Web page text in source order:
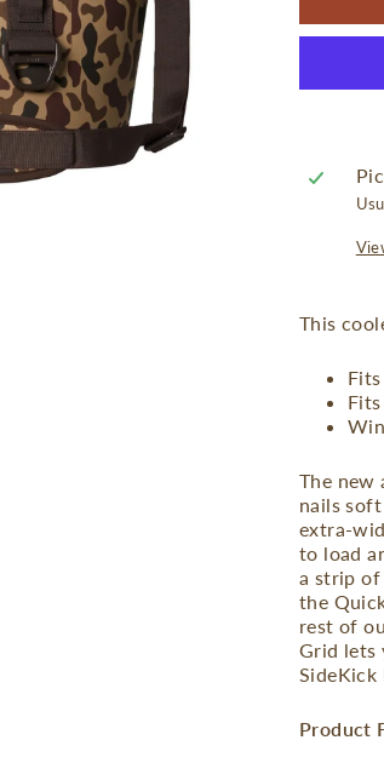
This
The new
nails
extra-
to load
a strip of
the
rest of
Grid lets
Product